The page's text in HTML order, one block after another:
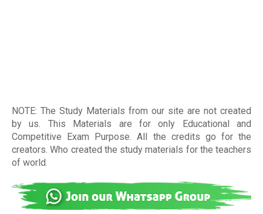
NOTE: The Study Materials from our site are not created
by us. This Materials are for only Educational and
Competitive Exam Purpose. All the credits go for the
creators. Who created the study materials for the teachers
of world